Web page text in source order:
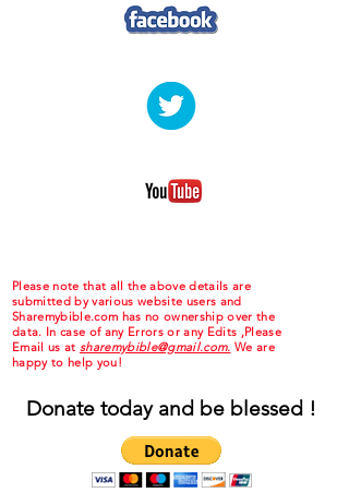
Please note that all the above details are
submitted by various website users and
Sharemybible.com has no ownership over the
data. In case of any Errors or any Edits ,Please
Email us at sharemybible@gmail.com. We are
happy to help you!
Donate today and be blessed !